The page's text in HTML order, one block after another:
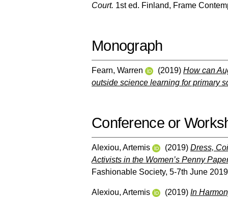
Court. 1st ed. Finland, Frame
Monograph
Fearn, Warren (2019) How can
outside science learning for primary
Conference or
Alexiou, Artemis (2019) Dress,
Activists in the Women’s Penny
Fashionable Society, 5-7th June
Alexiou, Artemis (2019) In